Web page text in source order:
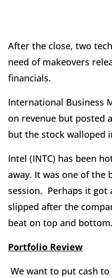
After the close, two
need of makeovers
financials.
International Business
on revenue but posted
but the stock walloped
Intel (INTC) has been
away. It was one of the
session. Perhaps it got
slipped after the
beat on top and bottom.
Portfolio Review
We want to put cash